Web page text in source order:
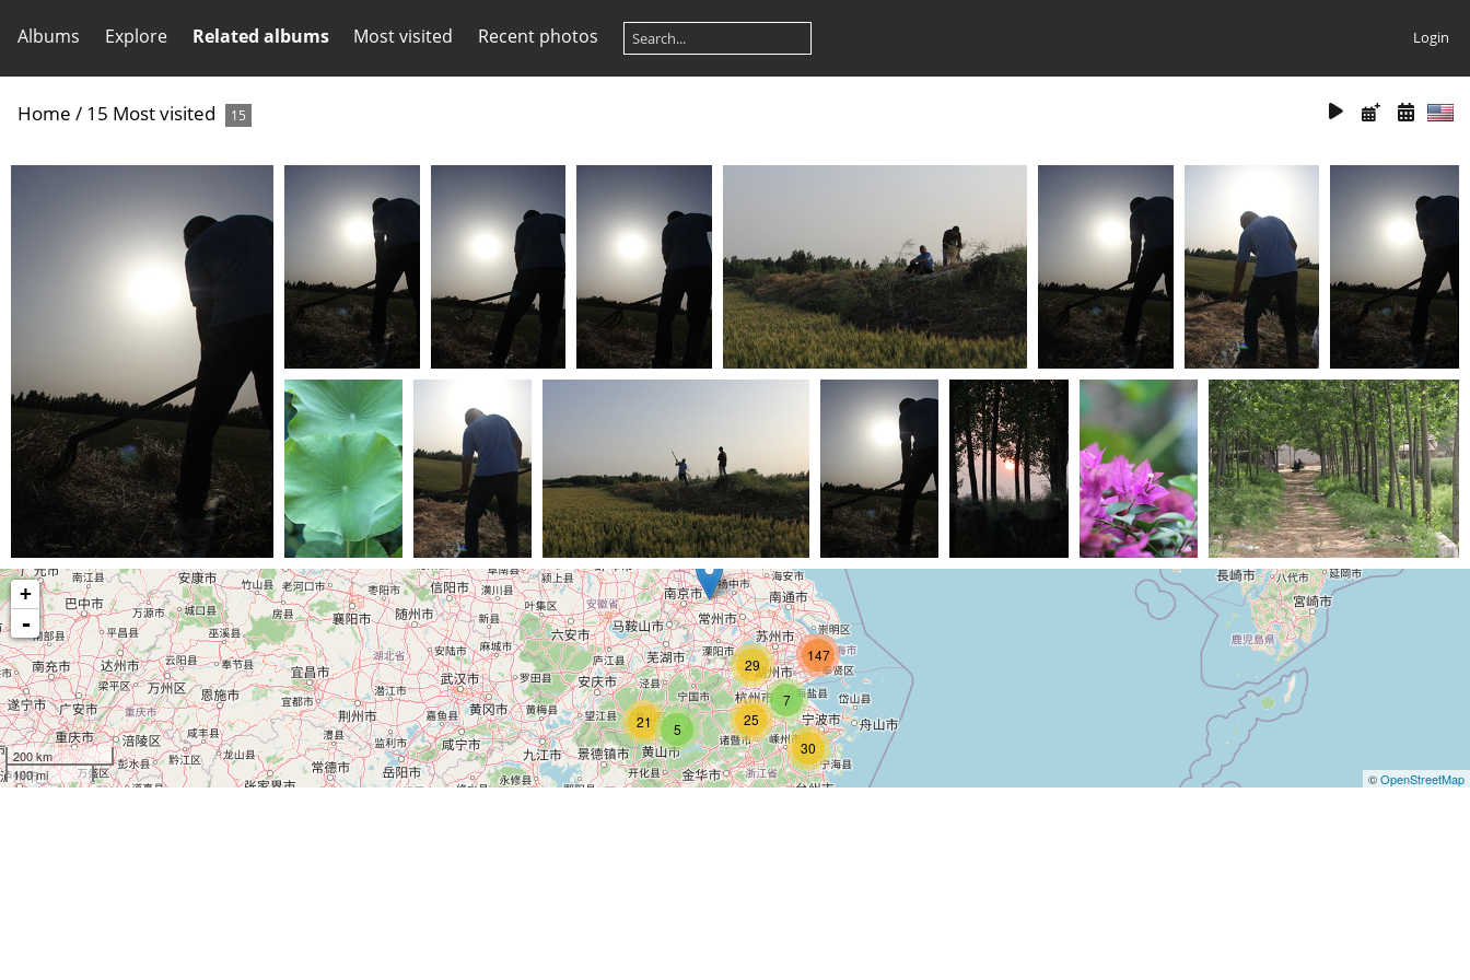
Albums Explore Related albums Most visited Recent photos Login
Home / 15 Most visited 15
(29279) IMG 6565
(28441) IMG 6567 (27497) IMG 6568 (27202) IMG 6569 (26669) IMG 6628 (26652) IMG 6561 (26610) IMG 6570 (26423) IMG 6564
(25510) IMG 7435 (23742) IMG 6571 (23512) IMG 6632 (23337) IMG 6566 (23207) IMG 6300 (23011) IMG 7430 (22810) IMG 0791
21 5
147
7
29
25
30
+
-
200 km
100 mi
©OpenStreetMap